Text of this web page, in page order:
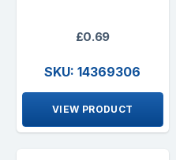
£0.69
SKU: 14369306
VIEW PRODUCT